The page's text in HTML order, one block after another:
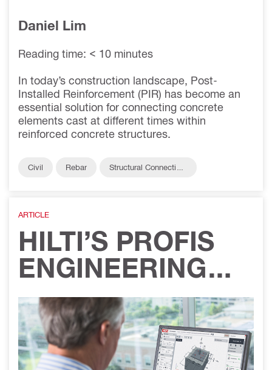
Daniel Lim
Reading time: < 10 minutes
In today’s construction landscape, Post-
Installed Reinforcement (PIR) has become an
essential solution for connecting concrete
elements cast at different times within
reinforced concrete structures.
Civil Rebar
Structural Connection
ARTICLE
HILTI’S PROFIS
ENGINEERING
SMART DESIGN
ENABLES VALUE
ENGINEERING